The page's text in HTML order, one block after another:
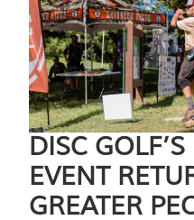
DISC
EVENT
GREATER